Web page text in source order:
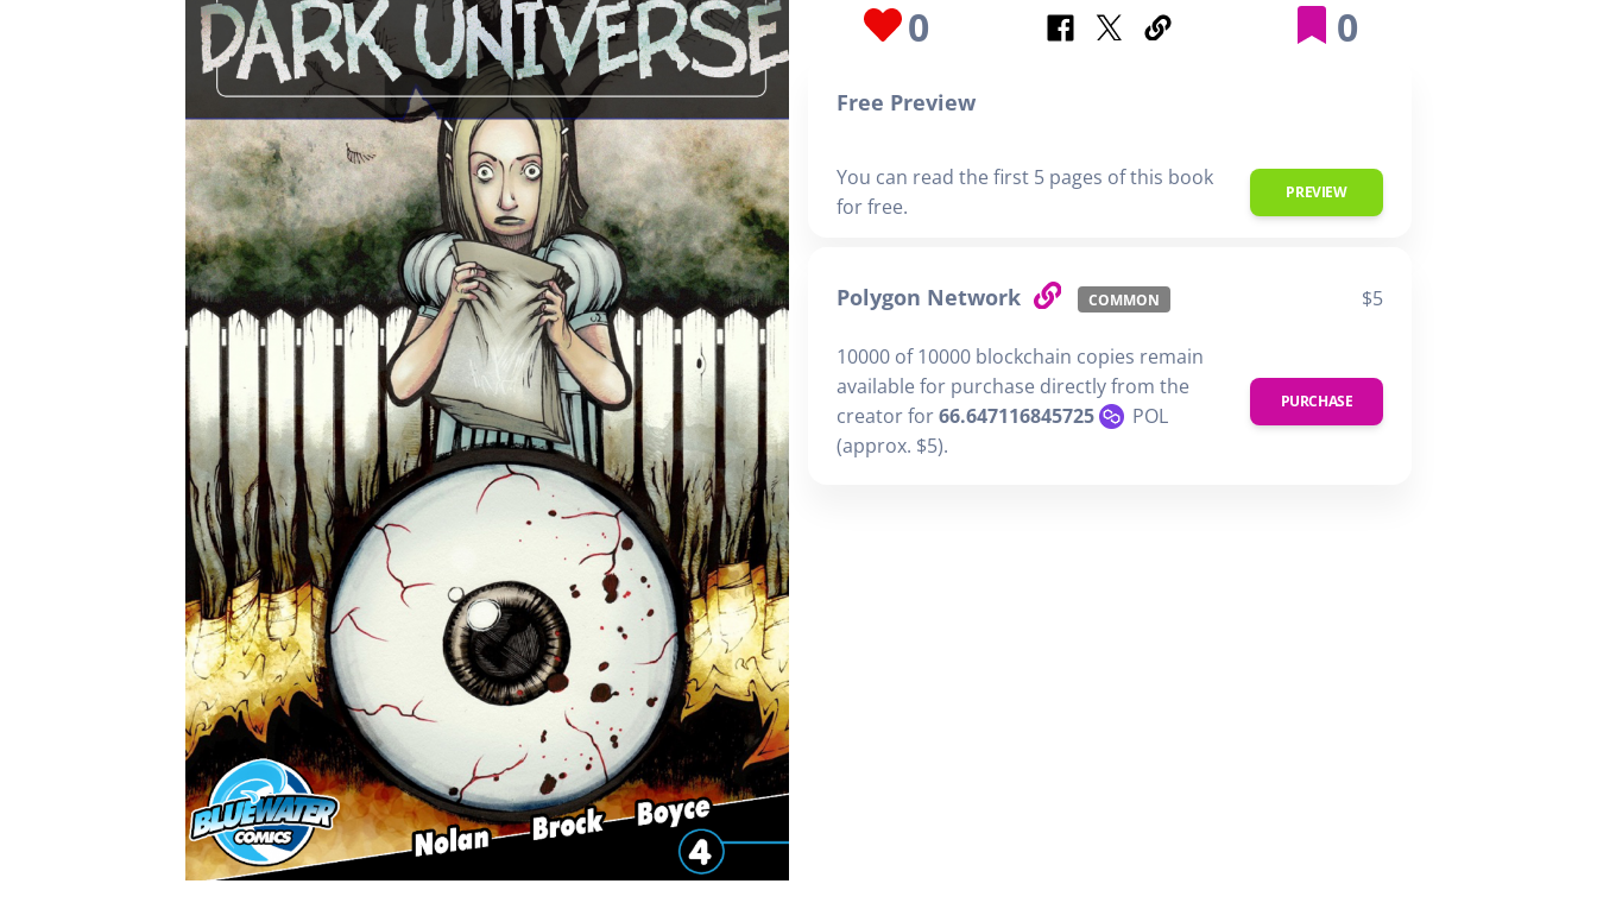
0 0
Free Preview
You can read the first 5 pages of this book
for free.
PREVIEW
Polygon Network COMMON $5
10000 of 10000 blockchain copies remain
available for purchase directly from the
creator for66.647116845725
POL
(approx. $5).
PURCHASE